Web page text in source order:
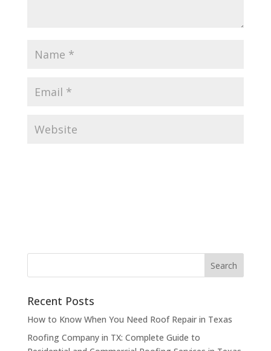
Recent Posts
How to Know When You Need Roof Repair in Texas
Roofing Company in TX: Complete Guide to